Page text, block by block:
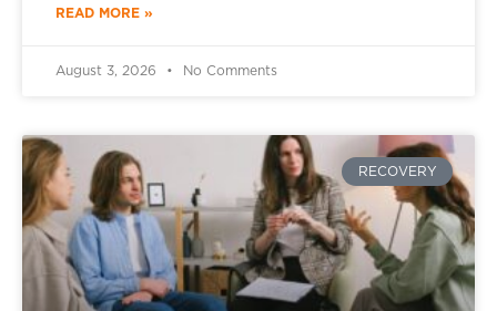
READ MORE »
August 3, 2026 No Comments
RECOVERY